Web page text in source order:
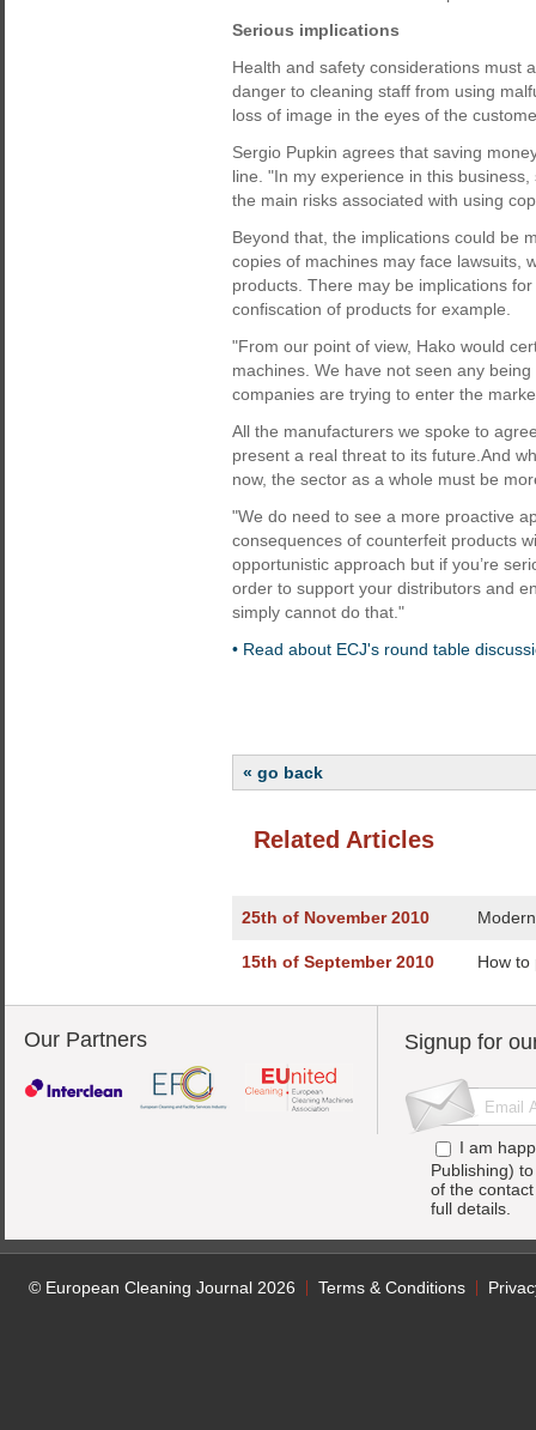
Serious implications
Health and safety considerations must
danger to cleaning staff from using
loss of image in the eyes of the
Sergio Pupkin agrees that saving
line. "In my experience in this
the main risks associated with using
Beyond that, the implications could be
copies of machines may face lawsuits,
products. There may be implications
confiscation of products for example.
"From our point of view, Hako would
machines. We have not seen any
companies are trying to enter the
All the manufacturers we spoke to
present a real threat to its future.And
now, the sector as a whole must be
"We do need to see a more proactive
consequences of counterfeit products
opportunistic approach but if you’re
order to support your distributors and
simply cannot do that."
• Read about ECJ's round table
« go back
Related Articles
25th of November 2010
15th of September 2010 How to
Our Partners Signup for
I am
Publishing)
of the
full details.
© European Cleaning Journal 2026 Terms & Conditions